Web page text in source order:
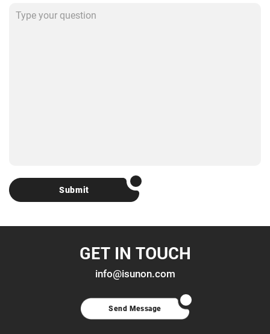
Submit
GET IN TOUCH
info@isunon.com
Send Message